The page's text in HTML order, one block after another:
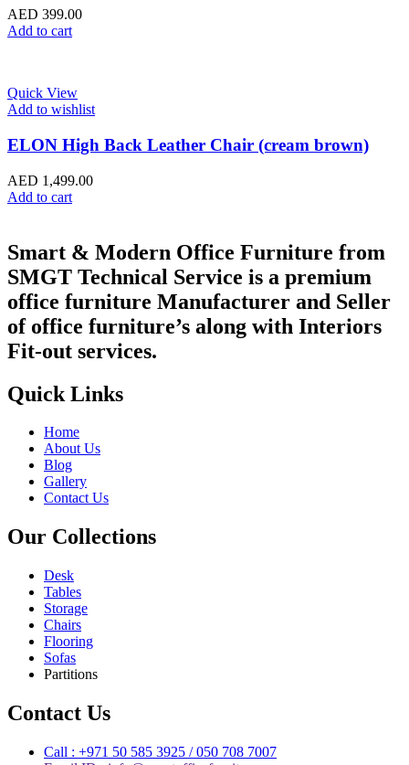
AED 399.00
Add to cart
Quick View
Add to wishlist
ELON High Back Leather Chair (cream brown)
AED 1,499.00
Add to cart
Smart & Modern Office Furniture from
SMGT Technical Service is a premium
office furniture Manufacturer and Seller
of office furniture’s along with Interiors
Fit-out services.
Quick Links
Home
About Us
Blog
Gallery
Contact Us
Our Collections
Desk
Tables
Storage
Chairs
Flooring
Sofas
Partitions
Contact Us
Call : +971 50 585 3925 / 050 708 7007